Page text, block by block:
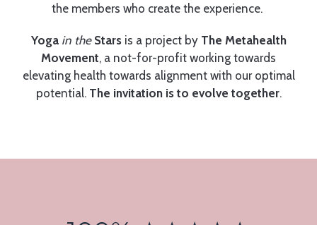
the members who create the experience.
Yoga in the Starsis a project by The Metahealth
Movement, a not-for-profit working towards
elevating health towards alignment with our optimal
potential. The invitation is to evolve together.